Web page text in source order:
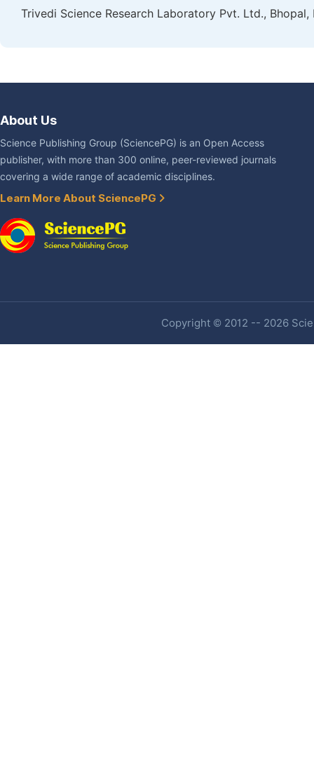
Trivedi Science Research Laboratory Pvt. Ltd., Bhopal,
About Us
Science Publishing Group (SciencePG) is an Open Access
publisher, with more than 300 online, peer-reviewed journals
covering a wide range of academic disciplines.
Learn More About SciencePG
Copyright © 2012 -- 2026